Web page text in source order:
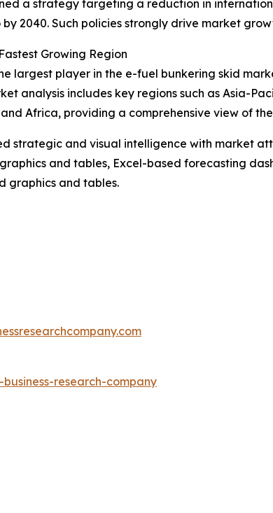
a strategy targeting a reduction in
2040. Such policies strongly drive market
Growing Region
largest player in the e-fuel bunkering skid
analysis includes key regions such as Asia-
Africa, providing a comprehensive view of
strategic and visual intelligence with market
and tables, Excel-based forecasting
graphics and tables.
research-company